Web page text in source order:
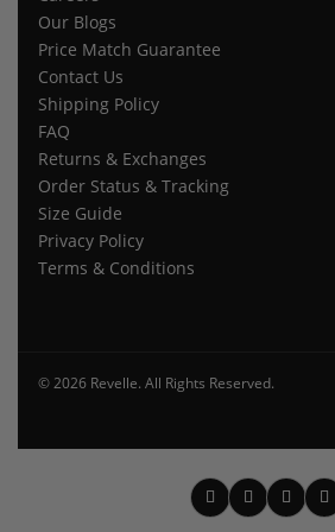
Our Blogs
Price Match Guarantee
Contact Us
Shipping Policy
FAQ
Returns & Exchanges
Order Status & Tracking
Size Guide
Privacy Policy
Terms & Conditions
© 2026 Revelle. All Rights Reserved.